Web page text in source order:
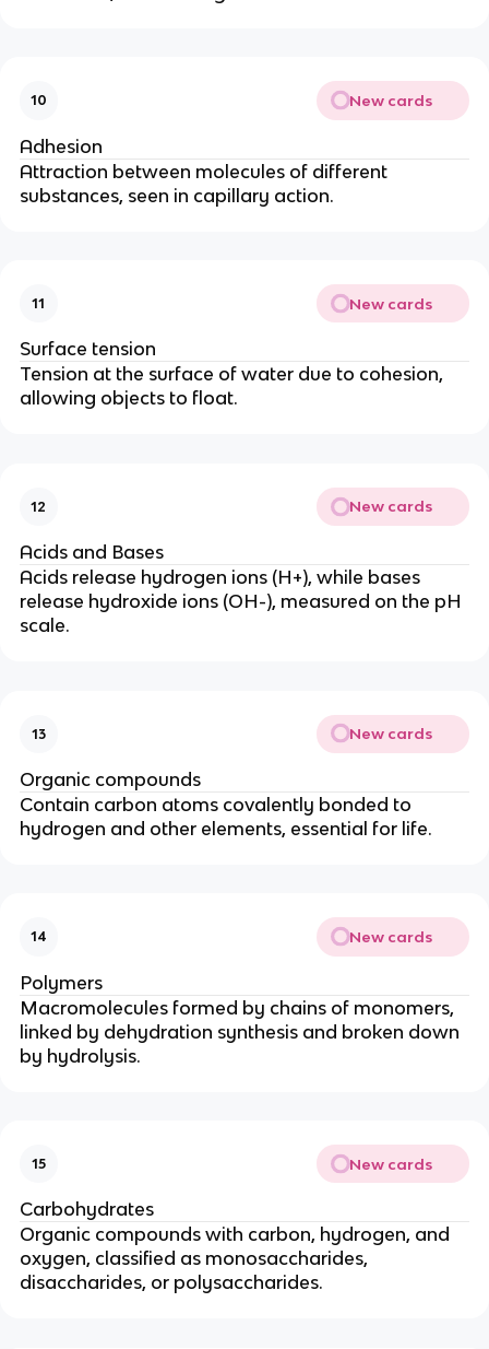
10 New cards
Adhesion
Attraction between molecules of different
substances, seen in capillary action.
11 New cards
Surface tension
Tension at the surface of water due to cohesion,
allowing objects to float.
12 New cards
Acids and Bases
Acids release hydrogen ions (H+), while bases
release hydroxide ions (OH-), measured on the pH
scale.
13 New cards
Organic compounds
Contain carbon atoms covalently bonded to
hydrogen and other elements, essential for life.
14 New cards
Polymers
Macromolecules formed by chains of monomers,
linked by dehydration synthesis and broken down
by hydrolysis.
15 New cards
Carbohydrates
Organic compounds with carbon, hydrogen, and
oxygen, classified as monosaccharides,
disaccharides, or polysaccharides.